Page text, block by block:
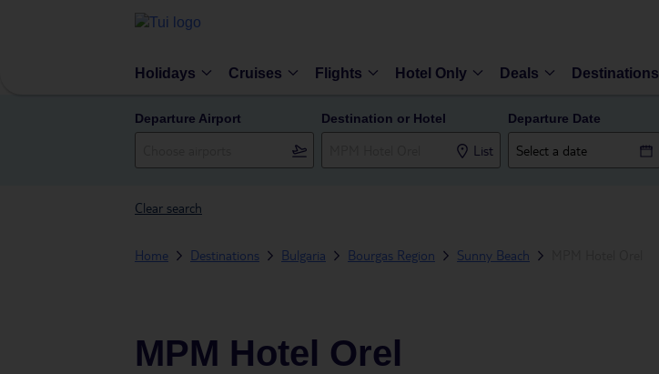
Holidays Cruises Flights Hotel Only Deals Destinations
Departure Airport Destination or Hotel
List
Departure Date
Clear search
Home Destinations Bulgaria Bourgas Region Sunny Beach
MPM Hotel Orel